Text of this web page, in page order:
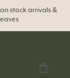
stock arrivals &